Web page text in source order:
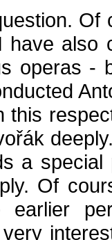
Of
have also
operas -
this
a
Of
earlier